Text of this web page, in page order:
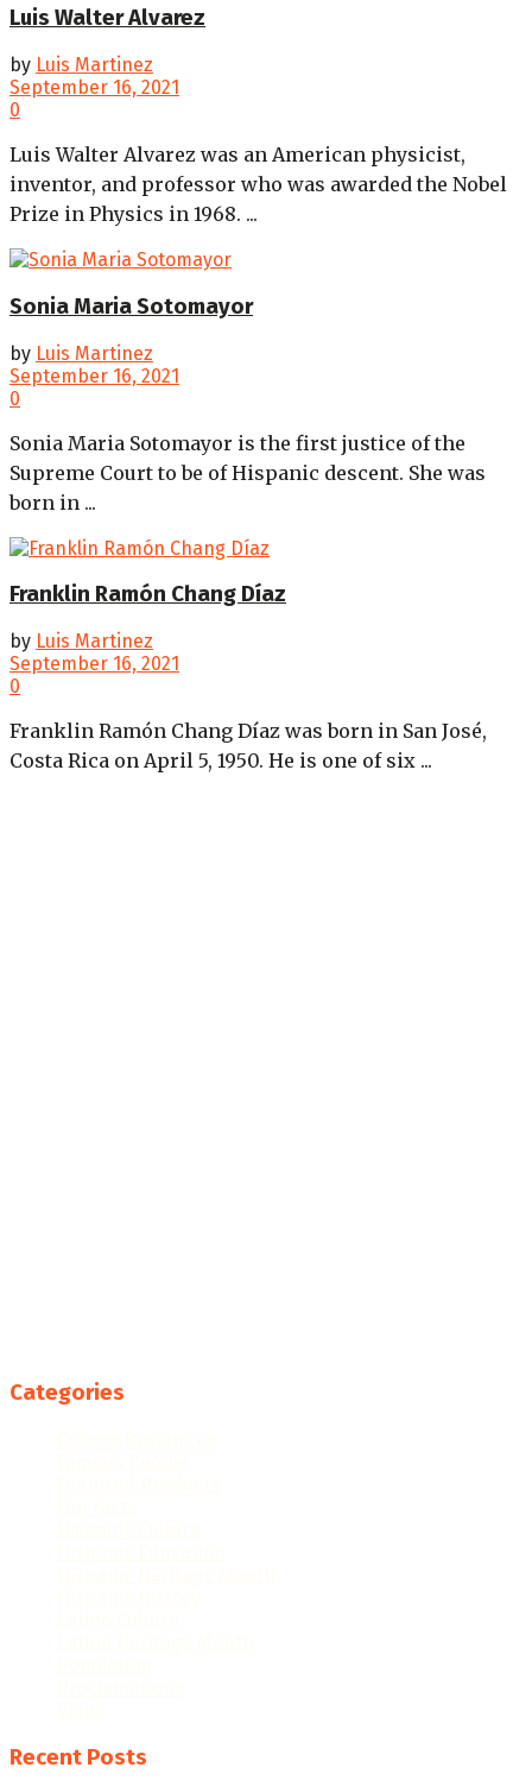
Luis Walter Alvarez
by Luis Martinez
September 16, 2021
0
Luis Walter Alvarez was an American physicist,
inventor, and professor who was awarded the Nobel
Prize in Physics in 1968. ...
Sonia Maria Sotomayor
by Luis Martinez
September 16, 2021
0
Sonia Maria Sotomayor is the first justice of the
Supreme Court to be of Hispanic descent. She was
born in ...
Franklin Ramón Chang Díaz
by Luis Martinez
September 16, 2021
0
Franklin Ramón Chang Díaz was born in San José,
Costa Rica on April 5, 1950. He is one of six ...
Categories
Recent Posts